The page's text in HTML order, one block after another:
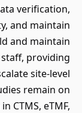
verification,
and maintain
and maintain
providing
site-level
remain on
CTMS, eTMF,